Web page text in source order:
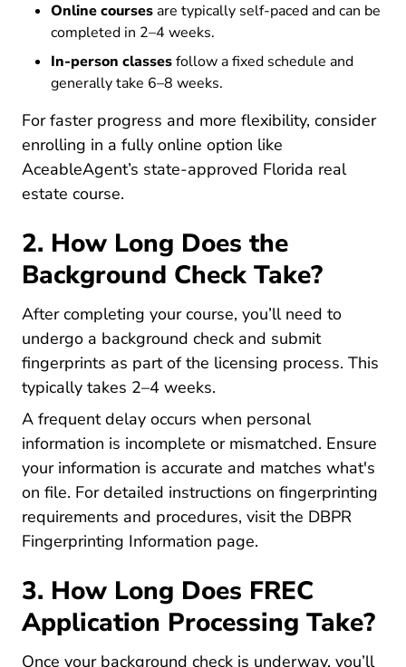
Online coursesare typically self-paced and can be
completed in 2–4 weeks.
In-person classesfollow a fixed schedule and
generally take 6–8 weeks.
For faster progress and more flexibility, consider
enrolling in a fully online option like
AceableAgent’s state-approved Florida real
estate courseFlorida Real Estate License
Florida Real Estate License
.
2. How Long Does the
Background Check Take?
After completing your course, you’ll need to
undergo a background check and submit
fingerprints as part of the licensing process. This
typically takes 2–4 weeks.
A frequent delay occurs when personal
information is incomplete or mismatched. Ensure
your information is accurate and matches what's
on file. For detailed instructions on fingerprinting
requirements and procedures, visit the DBPR
Fingerprinting Information page.
3. How Long Does FREC
Application Processing Take?
Once your background check is underway, you’ll